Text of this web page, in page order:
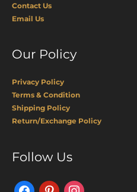
Contact Us
Email Us
Our Policy
Privacy Policy
Terms & Condition
Shipping Policy
Return/Exchange Policy
Follow Us
FacebookPinterestInstagram